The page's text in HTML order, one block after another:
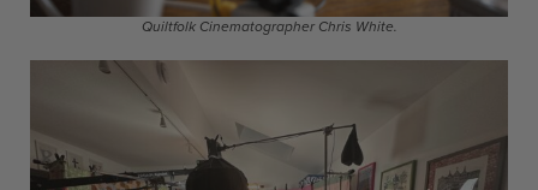
Quiltfolk Cinematographer Chris White.